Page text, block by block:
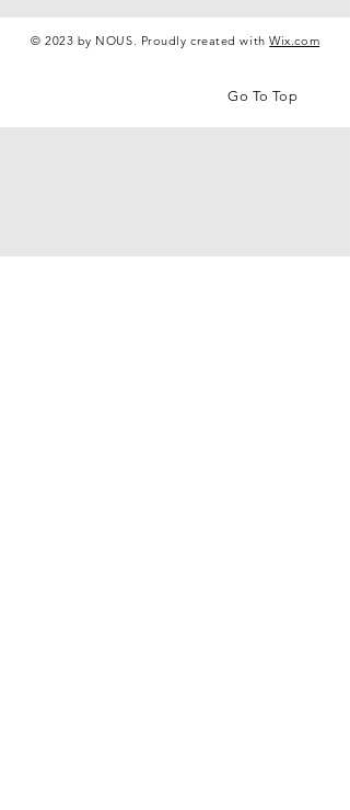
© 2023 by NOUS. Proudly created withWix.com
Go To Top